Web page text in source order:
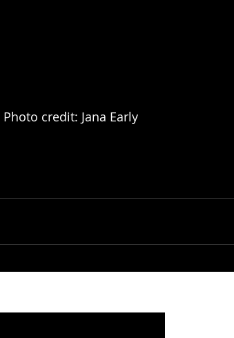
							Photo credit: Jana Early